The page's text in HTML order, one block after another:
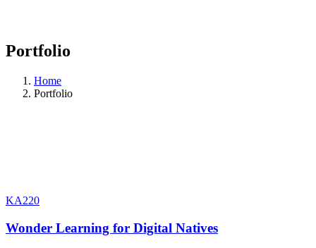
Portfolio
Home
Portfolio
KA220
Wonder Learning for Digital Natives